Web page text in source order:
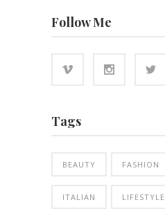
Follow Me
Tags
BEAUTY FASHION
ITALIAN LIFESTYLE